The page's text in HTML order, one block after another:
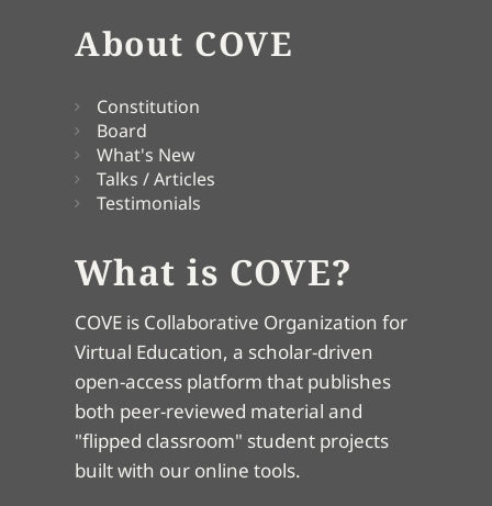
About COVE
Constitution
Board
What's New
Talks / Articles
Testimonials
What is COVE?
COVE is Collaborative Organization for
Virtual Education, a scholar-driven
open-access platform that publishes
both peer-reviewed material and
"flipped classroom" student projects
built with our online tools.